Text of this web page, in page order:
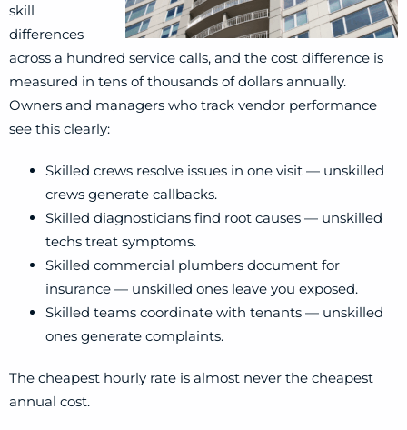
skill
differences
across a hundred service calls, and the cost difference is
measured in tens of thousands of dollars annually.
Owners and managers who track vendor performance
see this clearly:
Skilled crews resolve issues in one visit — unskilled
crews generate callbacks.
Skilled diagnosticians find root causes — unskilled
techs treat symptoms.
Skilled commercial plumbers document for
insurance — unskilled ones leave you exposed.
Skilled teams coordinate with tenants — unskilled
ones generate complaints.
The cheapest hourly rate is almost never the cheapest
annual cost.